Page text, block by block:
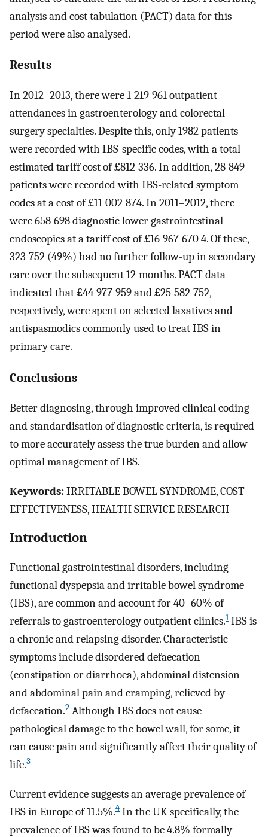
analysis and cost tabulation (PACT) data for this
period were also analysed.
Results
In 2012–2013, there were 1 219 961 outpatient
attendances in gastroenterology and colorectal
surgery specialties. Despite this, only 1982 patients
were recorded with IBS-specific codes, with a total
estimated tariff cost of £812 336. In addition, 28 849
patients were recorded with IBS-related symptom
codes at a cost of £11 002 874. In 2011–2012, there
were 658 698 diagnostic lower gastrointestinal
endoscopies at a tariff cost of £16 967 670 4. Of these,
323 752 (49%) had no further follow-up in secondary
care over the subsequent 12 months. PACT data
indicated that £44 977 959 and £25 582 752,
respectively, were spent on selected laxatives and
antispasmodics commonly used to treat IBS in
primary care.
Conclusions
Better diagnosing, through improved clinical coding
and standardisation of diagnostic criteria, is required
to more accurately assess the true burden and allow
optimal management of IBS.
Keywords:IRRITABLE BOWEL SYNDROME, COST-
EFFECTIVENESS, HEALTH SERVICE RESEARCH
Introduction
Functional gastrointestinal disorders, including
functional dyspepsia and irritable bowel syndrome
(IBS), are common and account for 40–60% of
referrals to gastroenterology outpatient clinics.1IBS is
a chronic and relapsing disorder. Characteristic
symptoms include disordered defaecation
(constipation or diarrhoea), abdominal distension
and abdominal pain and cramping, relieved by
defaecation.2 Although IBS does not cause
pathological damage to the bowel wall, for some, it
can cause pain and significantly affect their quality of
life.3
Current evidence suggests an average prevalence of
IBS in Europe of 11.5%.4 In the UK specifically, the
prevalence of IBS was found to be 4.8% formally